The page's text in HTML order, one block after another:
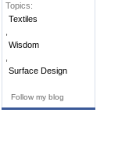
Topics:
Textiles
Wisdom
Surface Design
Follow my blog